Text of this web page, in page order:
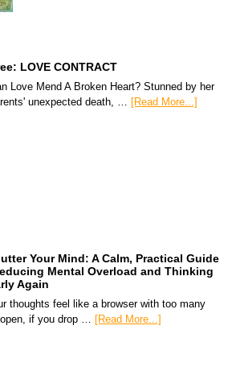
LOVE CONTRACT
Love Mend A Broken Heart? Stunned by her
unexpected death, … [Read More...]
Your Mind: A Calm, Practical Guide
Mental Overload and Thinking
Again
thoughts feel like a browser with too many
if you drop … [Read More...]